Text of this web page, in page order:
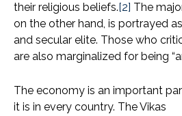
their religious beliefs. [2] The
on the other hand, is portrayed
and secular elite. Those who
are also marginalized for being
The economy is an important
it is in every country. The Vikas